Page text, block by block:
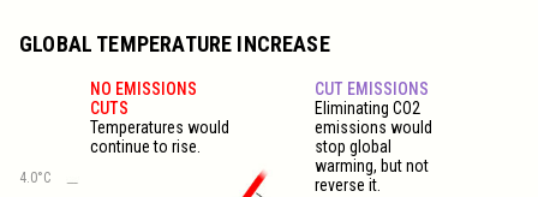
GLOBAL TEMPERATURE INCREASE
NO EMISSIONS
CUTS
Temperatures would
continue to rise.
CUT EMISSIONS
Eliminating CO2
emissions would
stop global
warming, but not
reverse it.
4.0°C